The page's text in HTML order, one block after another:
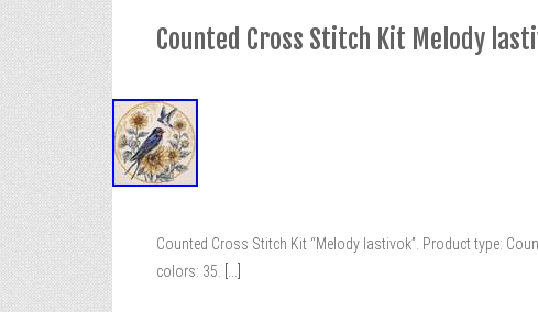
Counted Cross Stitch Kit Melody
Counted Cross Stitch Kit “Melody lastivok”. Product type:
colors: 35.